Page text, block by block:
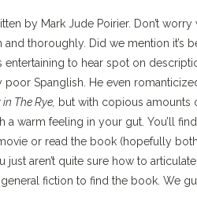
by Mark Jude Poirier. Don’t
thoroughly. Did we mention it’s
entertaining to hear spot on
Spanglish. He even
The Rye, but with copious amounts
a warm feeling in your gut. You’ll
or read the book (hopefully
just aren’t quite sure how to
fiction to find the book. We